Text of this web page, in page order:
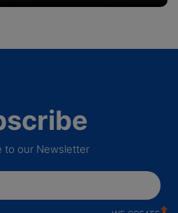
to our Newsletter